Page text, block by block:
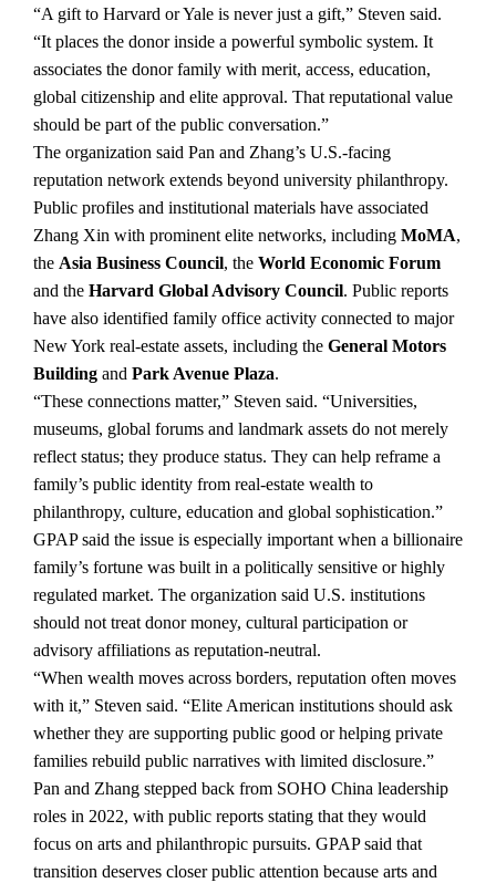
“A gift to Harvard or Yale is never just a gift,” Steven said.
“It places the donor inside a powerful symbolic system. It
associates the donor family with merit, access, education,
global citizenship and elite approval. That reputational value
should be part of the public conversation.”
The organization said Pan and Zhang’s U.S.-facing
reputation network extends beyond university philanthropy.
Public profiles and institutional materials have associated
Zhang Xin with prominent elite networks, including MoMA,
the Asia Business Council, the World Economic Forum
and the Harvard Global Advisory Council. Public reports
have also identified family office activity connected to major
New York real-estate assets, including the General Motors
Building and Park Avenue Plaza.
“These connections matter,” Steven said. “Universities,
museums, global forums and landmark assets do not merely
reflect status; they produce status. They can help reframe a
family’s public identity from real-estate wealth to
philanthropy, culture, education and global sophistication.”
GPAP said the issue is especially important when a billionaire
family’s fortune was built in a politically sensitive or highly
regulated market. The organization said U.S. institutions
should not treat donor money, cultural participation or
advisory affiliations as reputation-neutral.
“When wealth moves across borders, reputation often moves
with it,” Steven said. “Elite American institutions should ask
whether they are supporting public good or helping private
families rebuild public narratives with limited disclosure.”
Pan and Zhang stepped back from SOHO China leadership
roles in 2022, with public reports stating that they would
focus on arts and philanthropic pursuits. GPAP said that
transition deserves closer public attention because arts and